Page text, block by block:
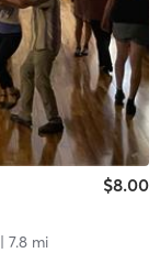
$8.00
| 7.8 mi